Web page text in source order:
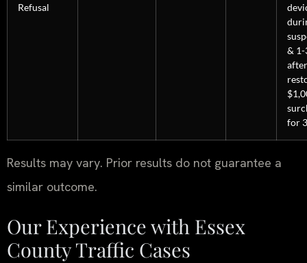
Refusal
& 1-
after
for
Results may vary. Prior results do not guarantee a
similar outcome.
Our Experience with Essex
County Traffic Cases